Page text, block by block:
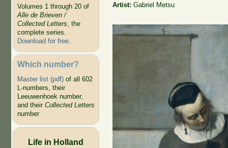
Volumes 1 through 20 of
Alle de Brieven /
Collected Letters, the
complete series.
Download for free.
Which number?
Master list (pdf)of all 602
L-numbers, their
Leeuwenhoek number,
and their Collected Letters
number
Life in Holland
Artist:Gabriel Metsu